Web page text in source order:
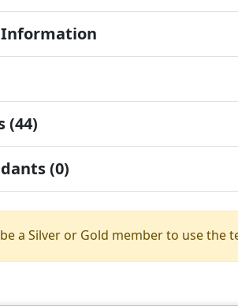
(44)
(0)
a Silver or Gold member to use the